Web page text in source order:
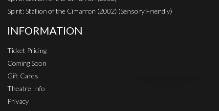
Spirit: Stallion of the Cimarron (2002) (Sensory Friendly)
INFORMATION
Ticket Pricing
Coming Soon
Gift Cards
Theatre Info
Privacy